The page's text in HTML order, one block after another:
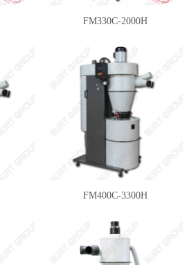
FM330C-2000H
FM400C-3300H